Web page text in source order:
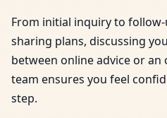
From initial inquiry to
sharing plans, discussing
between online advice or an
team ensures you feel
step.